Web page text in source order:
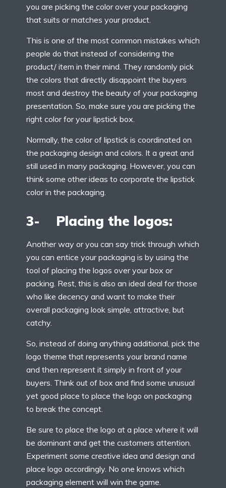
you are picking the color over your packaging
that suits or matches your product.
This is one of the most common mistakes which
people do that instead of considering the
product/ item in their mind. They randomly pick
the colors that directly disappoint the buyers
most and destroy the beauty of your packaging
presentation. So, make sure you are picking the
right color for your lipstick box.
Normally, the color of lipstick is coordinated on
the packaging design and colors. It a great and
still used in many packaging. However, you can
think some other ideas to corporate the lipstick
color in the packaging.
3- Placing the logos:
Another way or you can say trick through which
you can entice your packaging is by using the
tool of placing the logos over your box or
packing. Rest, this is also an ideal deal for those
who like decency and want to make their
overall packaging look simple, attractive, but
catchy.
So, instead of doing anything additional, pick the
logo theme that represents your brand name
and then represent it simply in front of your
buyers. Think out of box and find some unusual
yet good place to place the logo on packaging
to break the concept.
Be sure to place the logo at a place where it will
be dominant and get the customers attention.
Experiment some creative idea and design and
place logo accordingly. No one knows which
packaging element will win the game.